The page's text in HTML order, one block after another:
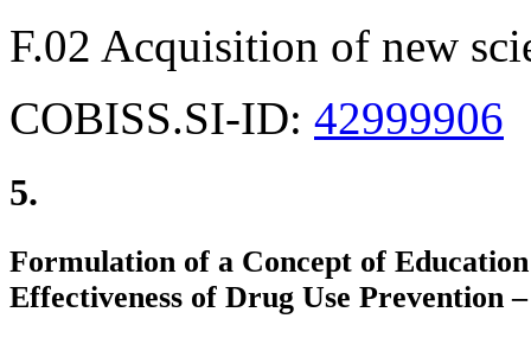
F.02 Acquisition of new
COBISS.SI-ID: 42999906
5.
Formulation of a Concept of
Effectiveness of Drug Use Prevention